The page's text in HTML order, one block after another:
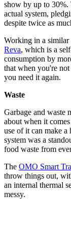
show by up to 30%.
actual system,
despite twice as
Working in a similar
Reva, which is a
consumption by
that when you're
you need it again.
Waste
Garbage and waste
about when it
use of it can make
system was a
food waste from
The OMO Smart
throw things out,
an internal thermal
messy.